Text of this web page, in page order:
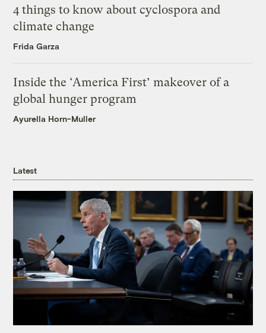
4 things to know about cyclospora and
climate change
Frida Garza
Inside the ‘America First’ makeover of a
global hunger program
Ayurella Horn-Muller
Latest